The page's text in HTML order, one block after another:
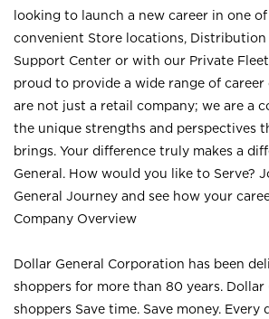
looking to launch a new career in one
convenient Store locations, Distribution
Support Center or with our Private Fleet
proud to provide a wide range of
are not just a retail company; we are a
the unique strengths and perspectives
brings. Your difference truly makes a
General. How would you like to Serve?
General Journey and see how your
Company Overview
Dollar General Corporation has been
shoppers for more than 80 years. Dollar
shoppers Save time. Save money. Every